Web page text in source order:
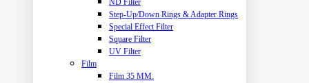
ND Filter
Step-Up/Down Rings & Adapter Rings
Special Effect Filter
Square Filter
UV Filter
Film
Film 35 MM.